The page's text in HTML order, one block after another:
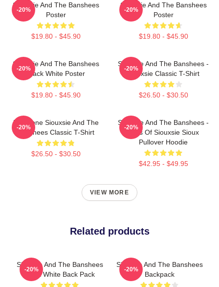
Siouxsie And The Banshees
Poster
$19.80 - $45.90
-20%
Siouxsie And The Banshees
Poster
$19.80 - $45.90
-20%
Siouxsie And The Banshees
Black White Poster
$19.80 - $45.90
-20%
Siouxsie And The Banshees -
Siouxsie Classic T-Shirt
$26.50 - $30.50
-20%
Duo Tone Siouxsie And The
Banshees Classic T-Shirt
$26.50 - $30.50
-20%
Siouxsie And The Banshees -
Eyes Of Siouxsie Sioux
Pullover Hoodie
$42.95 - $49.95
-20%
VIEW MORE
Related products
Siouxsie And The Banshees
Black White Back Pack
-20%
Siouxsie And The Banshees
Backpack
-20%